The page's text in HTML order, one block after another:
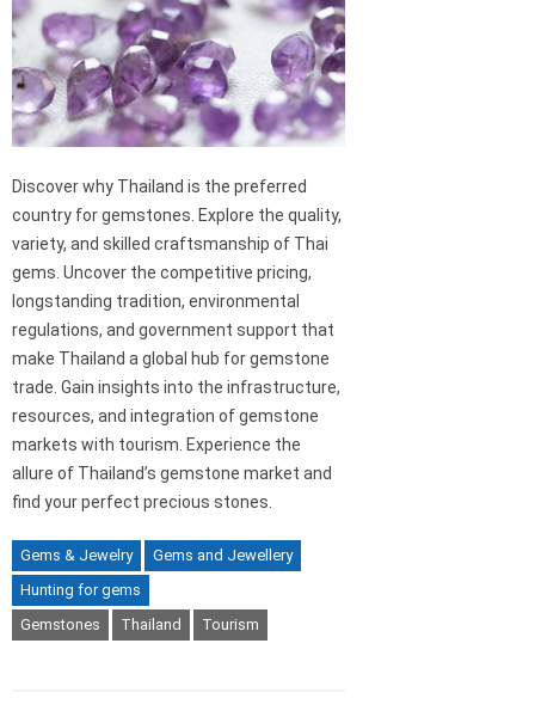
Discover why Thailand is the preferred
country for gemstones. Explore the quality,
variety, and skilled craftsmanship of Thai
gems. Uncover the competitive pricing,
longstanding tradition, environmental
regulations, and government support that
make Thailand a global hub for gemstone
trade. Gain insights into the infrastructure,
resources, and integration of gemstone
markets with tourism. Experience the
allure of Thailand’s gemstone market and
find your perfect precious stones.
Gems & Jewelry
Gems and Jewellery
Hunting for gems
Gemstones
Thailand Tourism